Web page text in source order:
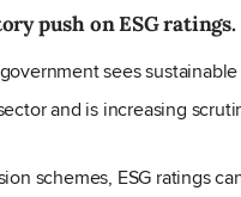
push on ESG ratings.
sees
and is increasing
schemes, ESG ratings